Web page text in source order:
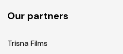
Our partners
Trisna Films